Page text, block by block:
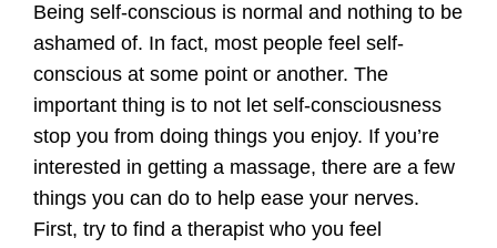
Being self-conscious is normal and nothing to be
ashamed of. In fact, most people feel self-
conscious at some point or another. The
important thing is to not let self-consciousness
stop you from doing things you enjoy. If you’re
interested in getting a massage, there are a few
things you can do to help ease your nerves.
First, try to find a therapist who you feel